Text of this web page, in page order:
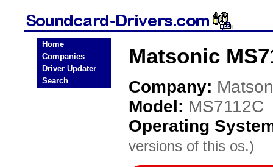
Home
Companies
Driver Updater
Search
Matsonic
Company:
Model: MS7112C
Operating
versions of this os.)